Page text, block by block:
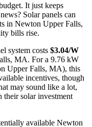
It just keeps
Solar panels can
in Newton Upper Falls,
bills rise.
system costs $3.04/W
MA. For a 9.76 kW
Upper Falls, MA), this
incentives, though
may sound like a lot,
their solar investment
available Newton